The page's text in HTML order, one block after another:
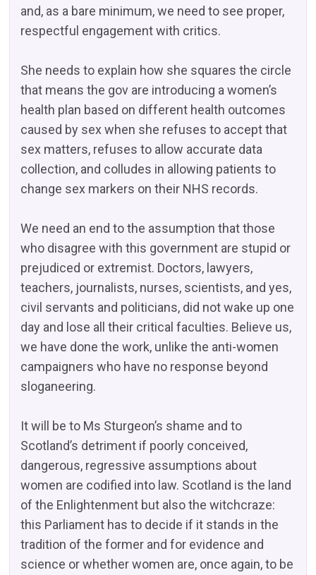
and, as a bare minimum, we need to see proper,
respectful engagement with critics.
She needs to explain how she squares the circle
that means the gov are introducing a women’s
health plan based on different health outcomes
caused by sex when she refuses to accept that
sex matters, refuses to allow accurate data
collection, and colludes in allowing patients to
change sex markers on their NHS records.
We need an end to the assumption that those
who disagree with this government are stupid or
prejudiced or extremist. Doctors, lawyers,
teachers, journalists, nurses, scientists, and yes,
civil servants and politicians, did not wake up one
day and lose all their critical faculties. Believe us,
we have done the work, unlike the anti-women
campaigners who have no response beyond
sloganeering.
It will be to Ms Sturgeon’s shame and to
Scotland’s detriment if poorly conceived,
dangerous, regressive assumptions about
women are codified into law. Scotland is the land
of the Enlightenment but also the witchcraze:
this Parliament has to decide if it stands in the
tradition of the former and for evidence and
science or whether women are, once again, to be